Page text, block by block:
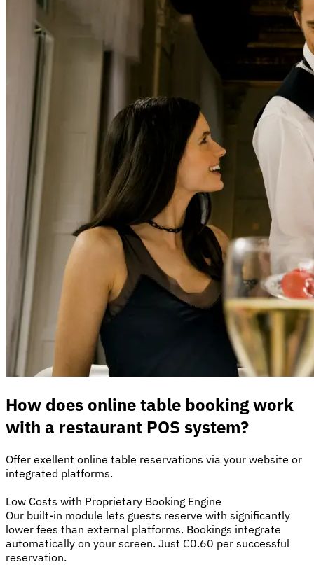
How does online table booking work
with a restaurant POS system?
Offer exellent online table reservations via your website or
integrated platforms.
Low Costs with Proprietary Booking Engine
Our built-in module lets guests reserve with significantly
lower fees than external platforms. Bookings integrate
automatically on your screen. Just €0.60 per successful
reservation.